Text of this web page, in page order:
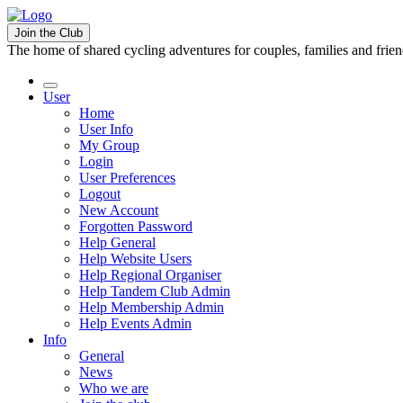
Join the Club
The home of shared cycling adventures for couples, families and
User
Home
User Info
My Group
Login
User Preferences
Logout
New Account
Forgotten Password
Help General
Help Website Users
Help Regional Organiser
Help Tandem Club Admin
Help Membership Admin
Help Events Admin
Info
General
News
Who we are